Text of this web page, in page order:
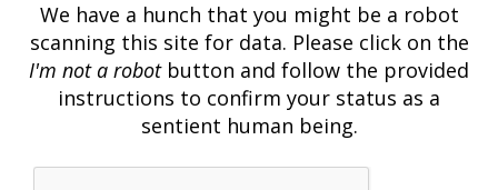
We have a hunch that you might be a robot
scanning this site for data. Please click on the
I'm not a robotbutton and follow the provided
instructions to confirm your status as a
sentient human being.